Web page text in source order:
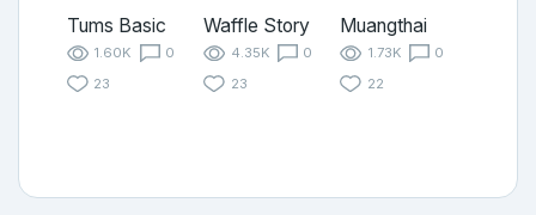
Tums Basic
1.60K
0
23
Waffle Story
4.35K
0
23
Muangthai
1.73K
0
22